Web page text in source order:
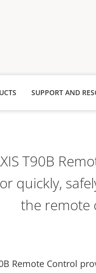
SUPPORT AND
T90B
quickly,
the remote
Remote Control